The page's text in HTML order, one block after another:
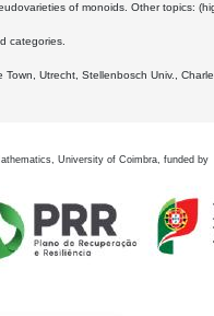
of monoids. Other topics:
categories.
Utrecht, Stellenbosch Univ.,
University of Coimbra, funded by